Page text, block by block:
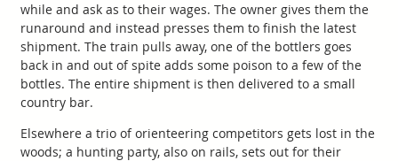
while and ask as to their wages. The owner gives them the
runaround and instead presses them to finish the latest
shipment. The train pulls away, one of the bottlers goes
back in and out of spite adds some poison to a few of the
bottles. The entire shipment is then delivered to a small
country bar.
Elsewhere a trio of orienteering competitors gets lost in the
woods; a hunting party, also on rails, sets out for their